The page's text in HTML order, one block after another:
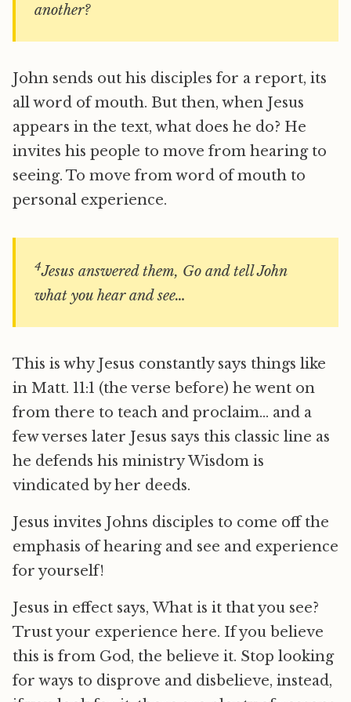
another?
John sends out his disciples for a report, its
all word of mouth. But then, when Jesus
appears in the text, what does he do? He
invites his people to move from hearing to
seeing. To move from word of mouth to
personal experience.
4Jesus answered them, Go and tell John
what you hear and see…
This is why Jesus constantly says things like
in Matt. 11:1 (the verse before) he went on
from there to teach and proclaim… and a
few verses later Jesus says this classic line as
he defends his ministry Wisdom is
vindicated by her deeds.
Jesus invites Johns disciples to come off the
emphasis of hearing and see and experience
for yourself!
Jesus in effect says, What is it that you see?
Trust your experience here. If you believe
this is from God, the believe it. Stop looking
for ways to disprove and disbelieve, instead,